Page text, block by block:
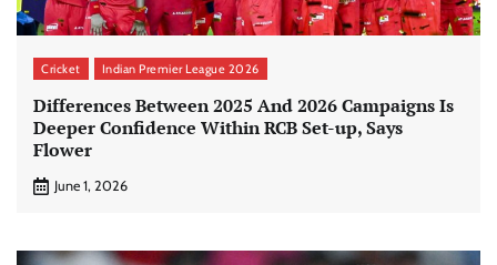
Cricket Indian Premier League 2026
Differences Between 2025 And 2026 Campaigns Is
Deeper Confidence Within RCB Set-up, Says
Flower
June 1, 2026